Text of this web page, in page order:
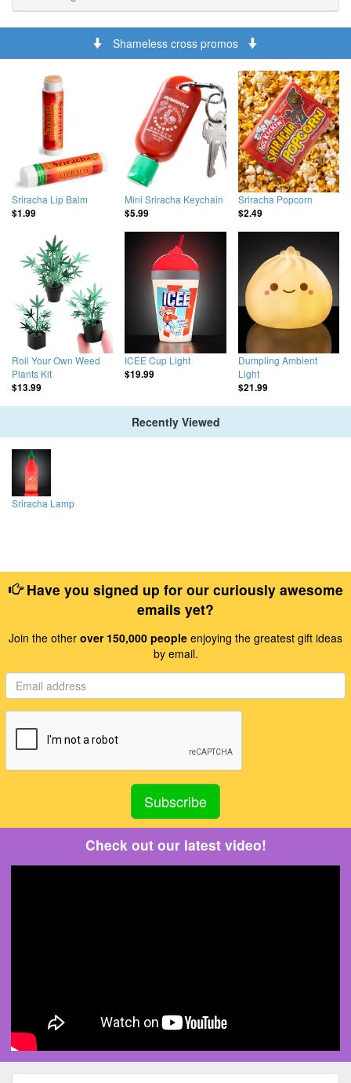
Shameless cross promos
Sriracha Lip Balm
$1.99
Mini Sriracha Keychain
$5.99
Sriracha Popcorn
$2.49
Roll Your Own Weed
Plants Kit
$13.99
ICEE Cup Light
$19.99
Dumpling Ambient
Light
$21.99
Recently Viewed
Sriracha Lamp
Have you signed up for our curiously awesome
emails yet?
Join the other over 150,000 people enjoying the greatest gift ideas
by email.
Check out our latest video!